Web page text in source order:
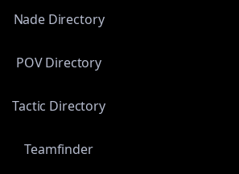
Nade Directory
POV Directory
Tactic Directory
Teamfinder